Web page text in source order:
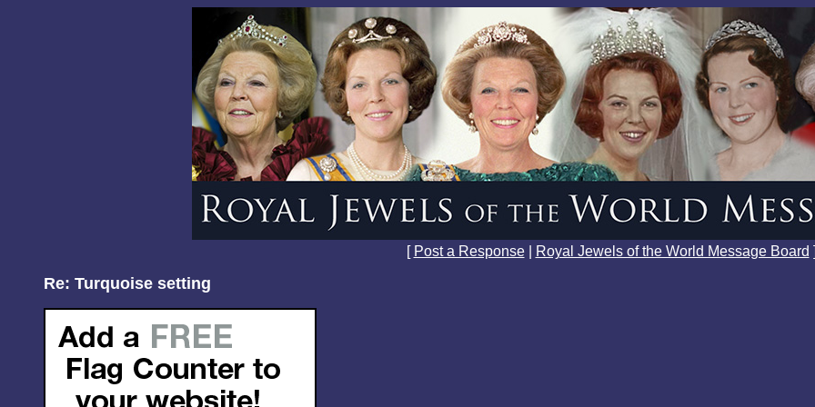
[ Post a Response| Royal Jewels of the World Message Board
Re: Turquoise setting